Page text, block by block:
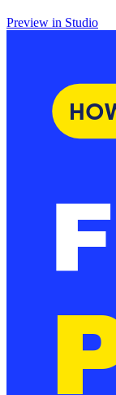
Preview in Studio